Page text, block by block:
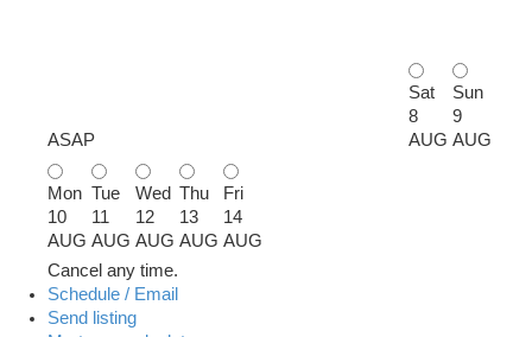
ASAP
Sat
8
AUG
Sun
9
AUG
Mon
10
AUG
Tue
11
AUG
Wed
12
AUG
Thu
13
AUG
Fri
14
AUG
Cancel any time.
Schedule / Email
Send listing